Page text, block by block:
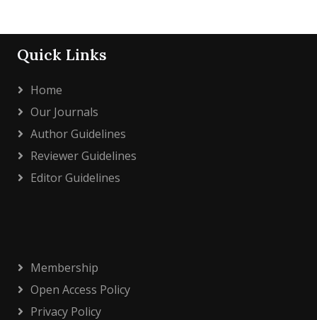
Quick Links
Home
Our Journals
Author Guidelines
Reviewer Guidelines
Editor Guidelines
Membership
Open Access Policy
Privacy Policy